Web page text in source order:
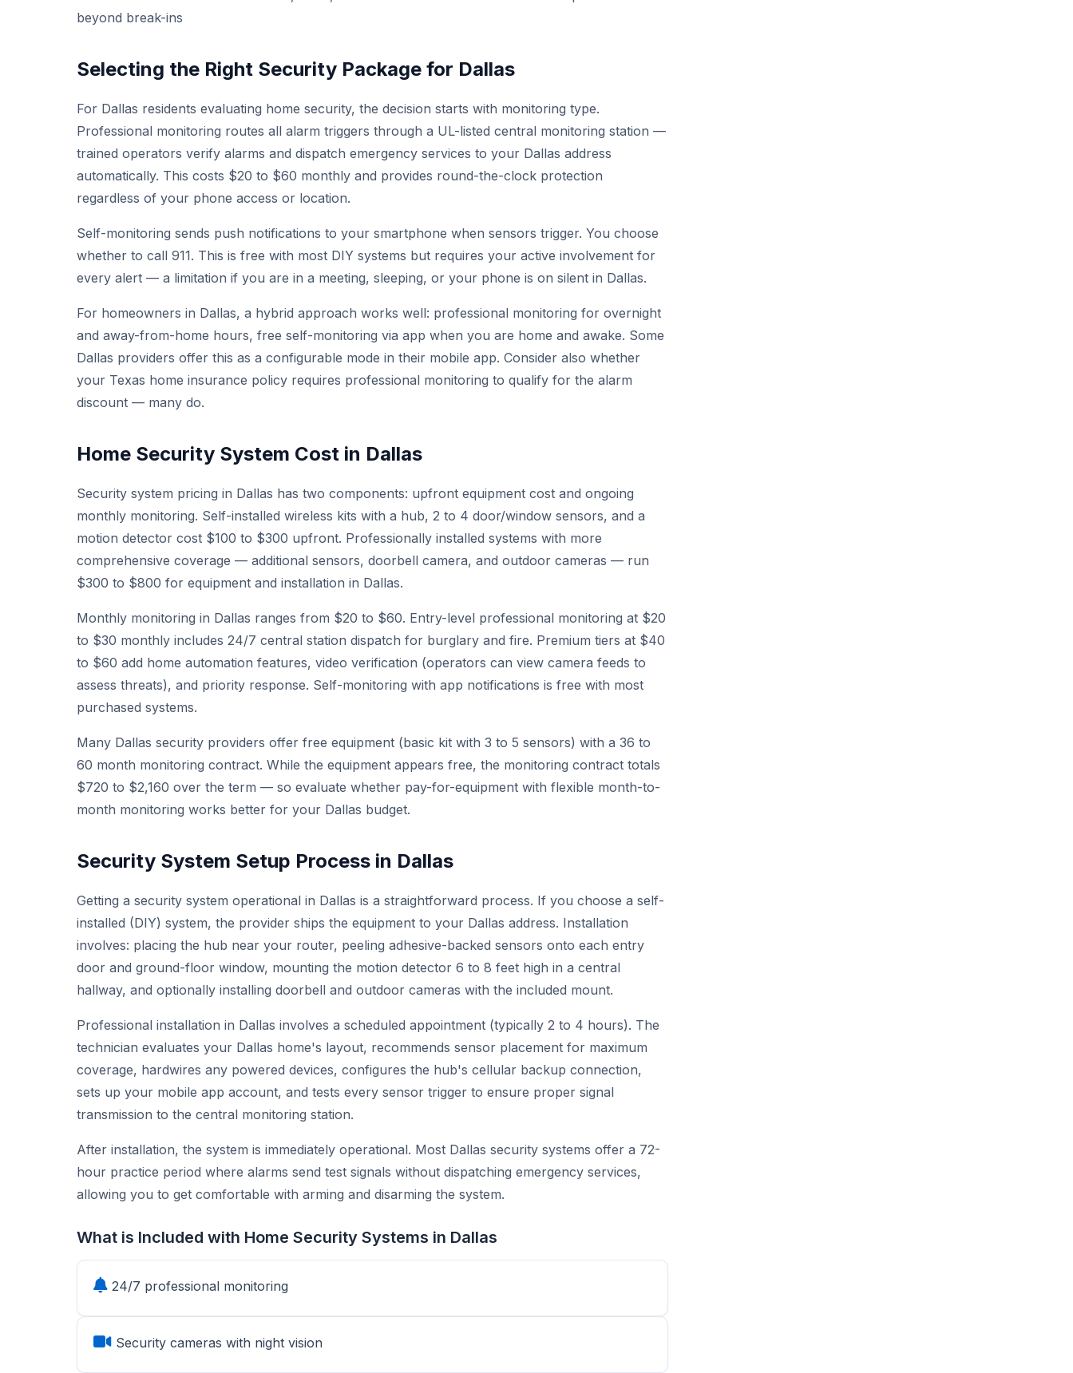
beyond break-ins
Selecting the Right Security Package for Dallas
For Dallas residents evaluating home security, the decision starts with monitoring type.
Professional monitoring routes all alarm triggers through a UL-listed central monitoring station —
trained operators verify alarms and dispatch emergency services to your Dallas address
automatically. This costs $20 to $60 monthly and provides round-the-clock protection
regardless of your phone access or location.
Self-monitoring sends push notifications to your smartphone when sensors trigger. You choose
whether to call 911. This is free with most DIY systems but requires your active involvement for
every alert — a limitation if you are in a meeting, sleeping, or your phone is on silent in Dallas.
For homeowners in Dallas, a hybrid approach works well: professional monitoring for overnight
and away-from-home hours, free self-monitoring via app when you are home and awake. Some
Dallas providers offer this as a configurable mode in their mobile app. Consider also whether
your Texas home insurance policy requires professional monitoring to qualify for the alarm
discount — many do.
Home Security System Cost in Dallas
Security system pricing in Dallas has two components: upfront equipment cost and ongoing
monthly monitoring. Self-installed wireless kits with a hub, 2 to 4 door/window sensors, and a
motion detector cost $100 to $300 upfront. Professionally installed systems with more
comprehensive coverage — additional sensors, doorbell camera, and outdoor cameras — run
$300 to $800 for equipment and installation in Dallas.
Monthly monitoring in Dallas ranges from $20 to $60. Entry-level professional monitoring at $20
to $30 monthly includes 24/7 central station dispatch for burglary and fire. Premium tiers at $40
to $60 add home automation features, video verification (operators can view camera feeds to
assess threats), and priority response. Self-monitoring with app notifications is free with most
purchased systems.
Many Dallas security providers offer free equipment (basic kit with 3 to 5 sensors) with a 36 to
60 month monitoring contract. While the equipment appears free, the monitoring contract totals
$720 to $2,160 over the term — so evaluate whether pay-for-equipment with flexible month-to-
month monitoring works better for your Dallas budget.
Security System Setup Process in Dallas
Getting a security system operational in Dallas is a straightforward process. If you choose a self-
installed (DIY) system, the provider ships the equipment to your Dallas address. Installation
involves: placing the hub near your router, peeling adhesive-backed sensors onto each entry
door and ground-floor window, mounting the motion detector 6 to 8 feet high in a central
hallway, and optionally installing doorbell and outdoor cameras with the included mount.
Professional installation in Dallas involves a scheduled appointment (typically 2 to 4 hours). The
technician evaluates your Dallas home's layout, recommends sensor placement for maximum
coverage, hardwires any powered devices, configures the hub's cellular backup connection,
sets up your mobile app account, and tests every sensor trigger to ensure proper signal
transmission to the central monitoring station.
After installation, the system is immediately operational. Most Dallas security systems offer a 72-
hour practice period where alarms send test signals without dispatching emergency services,
allowing you to get comfortable with arming and disarming the system.
What is Included with Home Security Systems in Dallas
24/7 professional monitoring
Security cameras with night vision